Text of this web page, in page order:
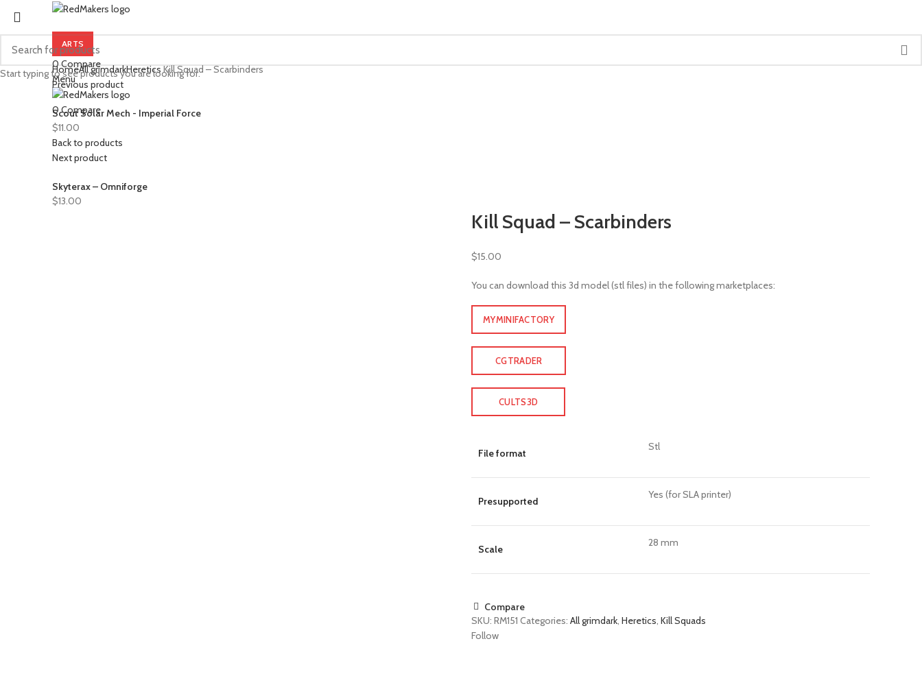
ARTS
0Compare
Menu
0 Compare
HomeAll grimdarkHereticsKill Squad – Scarbinders
Previous product
Scout Solar Mech - Imperial Force
$11.00
Back to products
Next product
Skyterax – Omniforge
$13.00
Kill Squad – Scarbinders
$15.00
You can download this 3d model (stl files) in the following marketplaces:
MYMINIFACTORY
CGTRADER
CULTS3D
File format
Stl
Presupported
Yes (for SLA printer)
Scale
28 mm
Compare
SKU: RM151 Categories: All grimdark, Heretics, Kill Squads
Follow
Start typing to see products you are looking for.